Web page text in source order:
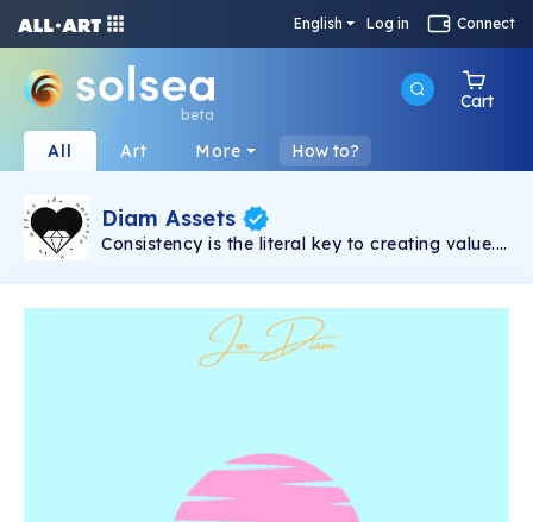
English Log in Connect
beta
Cart
All Art More How to?
Diam Assets
Consistency is the literal key to creating value.
comes with 5 shares with prices that vary and
master streaming royalties(3% for each
holder), VIP concert tickets for long-term
holders(physical/digital), surprise apparel